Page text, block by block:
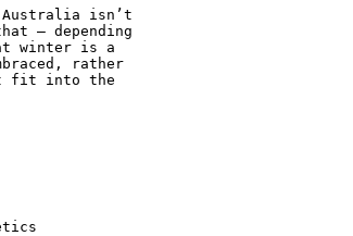
Australia isn’t
– depending
winter is a
rather
fit into the